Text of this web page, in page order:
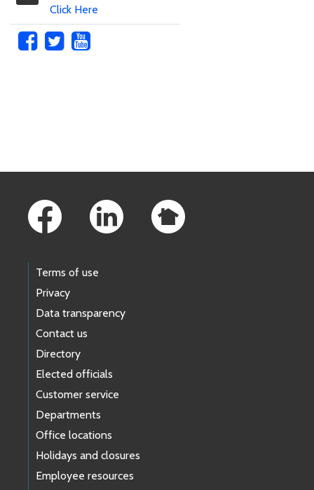
Click Here
Terms of use
Privacy
Data transparency
Contact us
Directory
Elected officials
Customer service
Departments
Office locations
Holidays and closures
Employee resources